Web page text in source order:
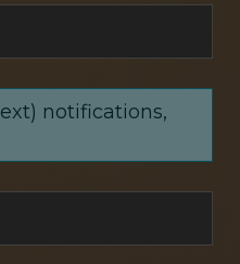
notifications,